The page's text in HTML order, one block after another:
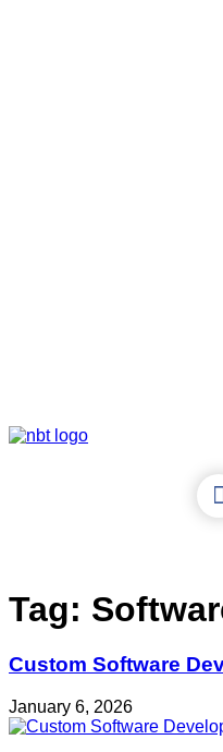
Tag:
Custom Software
January 6, 2026